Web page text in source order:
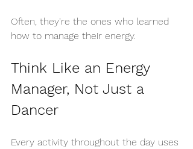
Often, they're the ones who learned
how to manage their energy.
Think Like an Energy
Manager, Not Just a
Dancer
Every activity throughout the day uses